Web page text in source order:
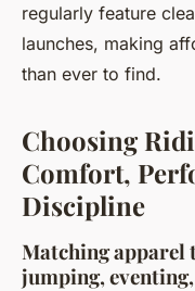
regularly feature
launches, making
than ever to find.
Choosing
Comfort,
Discipline
Matching apparel
jumping,